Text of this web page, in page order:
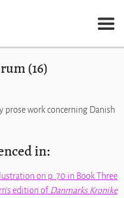
(16)
prose work concerning Danish
in:
on p. 70 in Book Three
edition of Danmarks Kronike